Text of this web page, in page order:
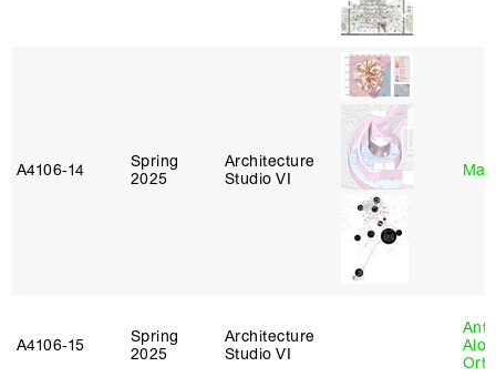
A4106‑14
Spring
2025
Architecture
Studio VI
A4106‑15
Spring
2025
Architecture
Studio VI